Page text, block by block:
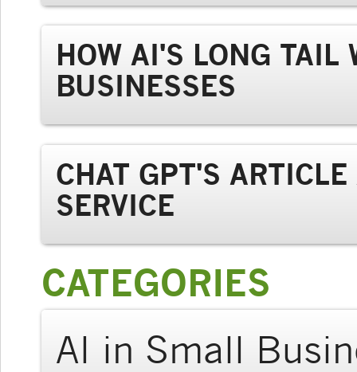
HOW AI'S LONG TAIL
BUSINESSES
CHAT GPT'S
SERVICE
CATEGORIES
AI in Small